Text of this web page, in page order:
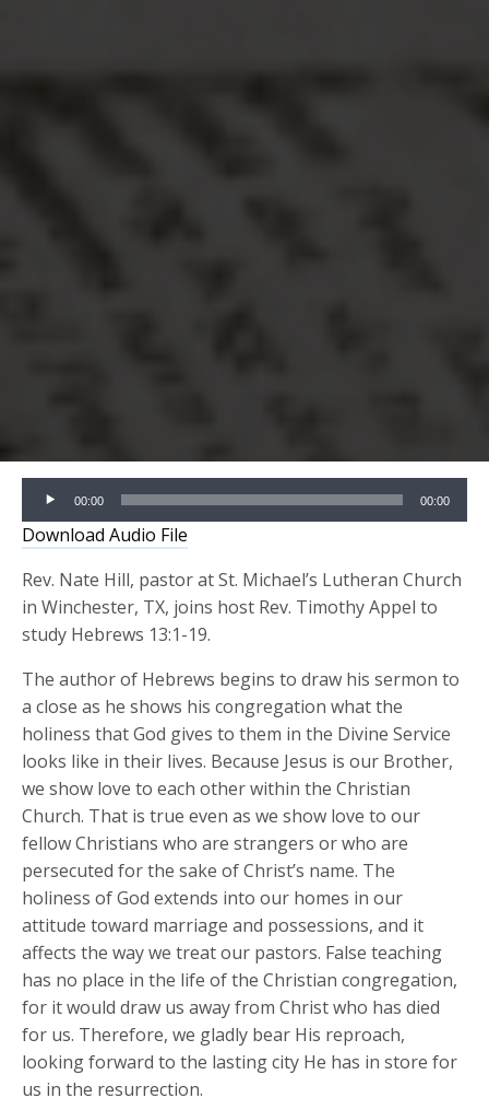
Audio
Player
00:00 00:00
Download Audio File
Rev. Nate Hill, pastor at St. Michael’s Lutheran Church
in Winchester, TX, joins host Rev. Timothy Appel to
study Hebrews 13:1-19.
The author of Hebrews begins to draw his sermon to
a close as he shows his congregation what the
holiness that God gives to them in the Divine Service
looks like in their lives. Because Jesus is our Brother,
we show love to each other within the Christian
Church. That is true even as we show love to our
fellow Christians who are strangers or who are
persecuted for the sake of Christ’s name. The
holiness of God extends into our homes in our
attitude toward marriage and possessions, and it
affects the way we treat our pastors. False teaching
has no place in the life of the Christian congregation,
for it would draw us away from Christ who has died
for us. Therefore, we gladly bear His reproach,
looking forward to the lasting city He has in store for
us in the resurrection.